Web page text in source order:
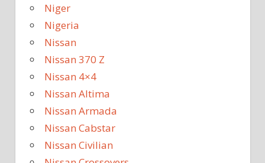
Niger
Nigeria
Nissan
Nissan 370 Z
Nissan 4×4
Nissan Altima
Nissan Armada
Nissan Cabstar
Nissan Civilian